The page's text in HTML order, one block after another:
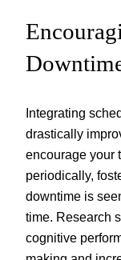
Integrating
drastically
encourage your
periodically,
downtime is
time. Research
cognitive